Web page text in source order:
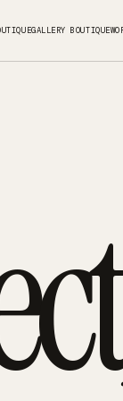
GALLERY BOUTIQUE